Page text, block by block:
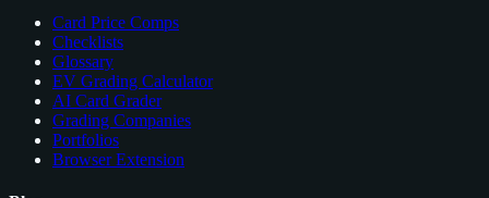
Card Price Comps
Checklists
Glossary
EV Grading Calculator
AI Card Grader
Grading Companies
Portfolios
Browser Extension